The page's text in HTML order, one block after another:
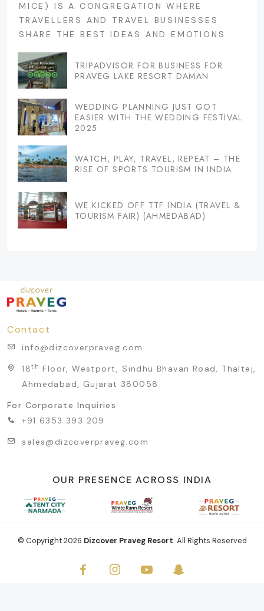
MICE) IS A CONGREGATION WHERE
TRAVELLERS AND TRAVEL BUSINESSES
SHARE THE BEST IDEAS AND EMOTIONS.
TRIPADVISOR FOR BUSINESS FOR
PRAVEG LAKE RESORT DAMAN.
WEDDING PLANNING JUST GOT
EASIER WITH THE WEDDING FESTIVAL
2025
WATCH, PLAY, TRAVEL, REPEAT – THE
RISE OF SPORTS TOURISM IN INDIA
WE KICKED OFF TTF INDIA (TRAVEL &
TOURISM FAIR) (AHMEDABAD)
Contact
info@dizcoverpraveg.com
18th Floor, Westport, Sindhu Bhavan Road, Thaltej,
Ahmedabad, Gujarat 380058
For Corporate Inquiries
+91 6353 393 209
sales@dizcoverpraveg.com
OUR PRESENCE ACROSS INDIA
© Copyright2026 Dizcover Praveg Resort. All Rights Reserved